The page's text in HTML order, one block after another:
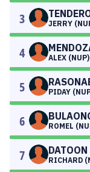
3 JERRY
4 ALEX (NUP)
5 PIDAY
6 ROMEL
7 DATOON
RICHARD